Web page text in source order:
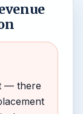
— there